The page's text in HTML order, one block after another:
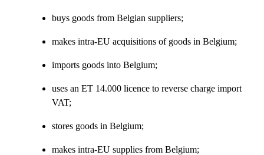
buys goods from Belgian suppliers;
makes intra-EU acquisitions of goods in Belgium;
imports goods into Belgium;
uses an ET 14.000 licence to reverse charge import
VAT;
stores goods in Belgium;
makes intra-EU supplies from Belgium;